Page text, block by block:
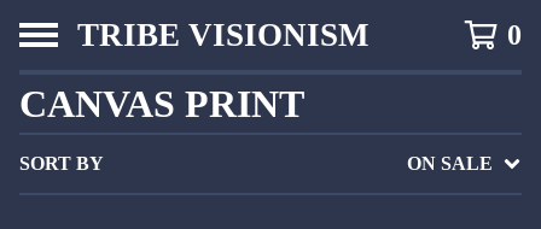
TRIBE VISIONISM 0
CANVAS PRINT
SORT BY ON SALE